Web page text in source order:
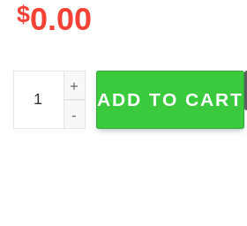
$0.00
Kansas City Football Estd.1960
ADD TO CART